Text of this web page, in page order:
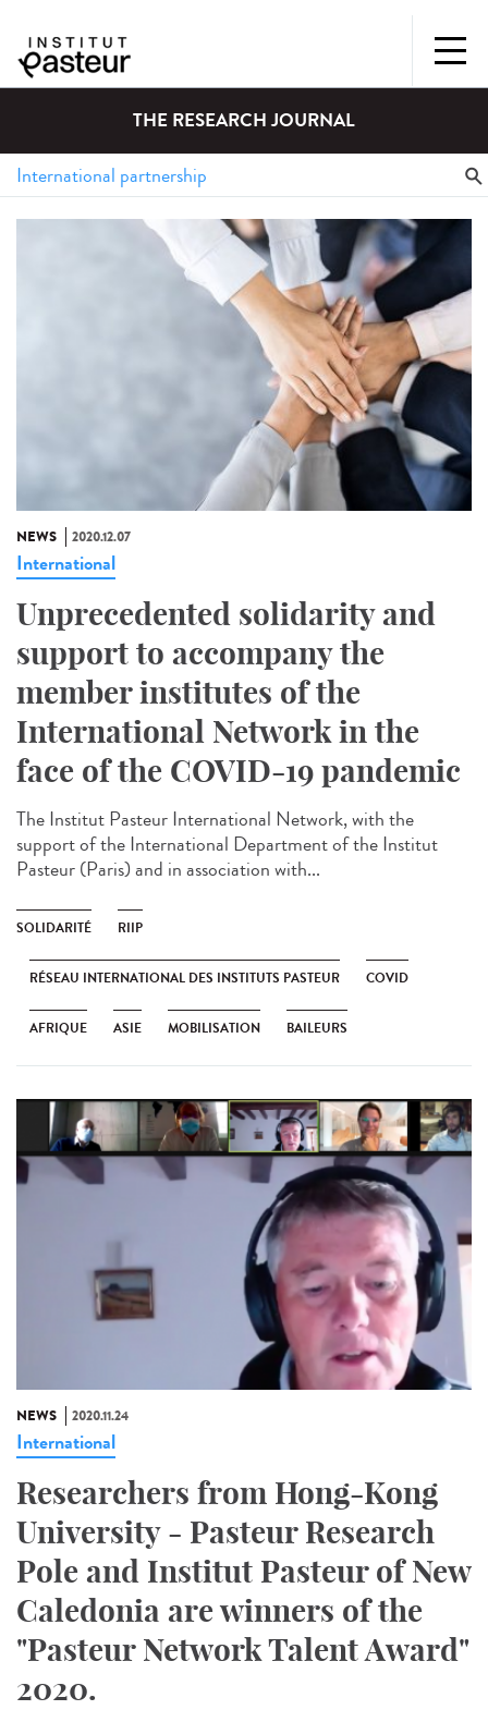
THE RESEARCH JOURNAL
NEWS 2020.12.07
International
Unprecedented solidarity and
support to accompany the
member institutes of the
International Network in the
face of the COVID-19 pandemic
The Institut Pasteur International Network, with the
support of the International Department of the Institut
Pasteur (Paris) and in association with...
SOLIDARITÉ RIIP
RÉSEAU INTERNATIONAL DES INSTITUTS PASTEUR COVID
AFRIQUE ASIE MOBILISATION BAILEURS
NEWS 2020.11.24
International
Researchers from Hong-Kong
University - Pasteur Research
Pole and Institut Pasteur of New
Caledonia are winners of the
"Pasteur Network Talent Award"
2020.